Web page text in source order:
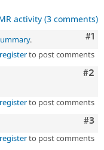
activity (3 comments)
#1
.
registerto post comments
#2
registerto post comments
#3
registerto post comments